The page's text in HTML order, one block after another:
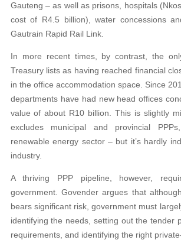
Gauteng – as well as prisons, hospitals
cost of R4.5 billion), water concessions
Gautrain Rapid Rail Link.
In more recent times, by contrast, the
Treasury lists as having reached financial
in the office accommodation space. Since
departments have had new head offices
value of about R10 billion. This is slightly
excludes municipal and provincial
renewable energy sector – but it’s hardly
industry.
A thriving PPP pipeline, however,
government. Govender argues that
bears significant risk, government must
identifying the needs, setting out the tender
requirements, and identifying the right